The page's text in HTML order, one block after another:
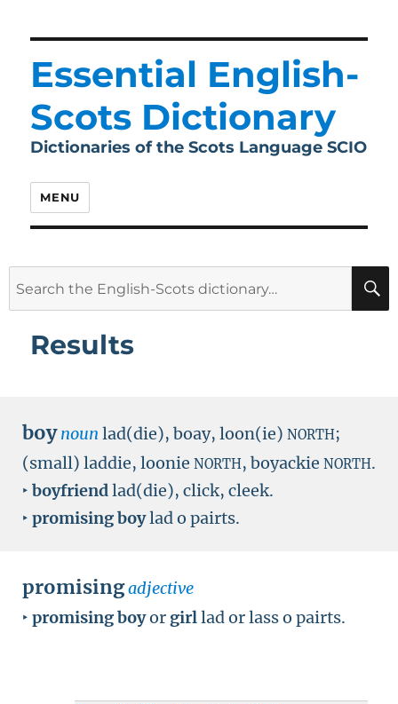
Essential English-
Scots Dictionary
Dictionaries of the Scots Language SCIO
MENU
Results
boy noun lad(die), boay, loon(ie) NORTH;
(small) laddie, loonie NORTH, boyackie NORTH.
‣ boyfriendlad(die), click, cleek.
‣ promising boylad o pairts.
promisingadjective
‣ promising boyor girllad or lass o pairts.